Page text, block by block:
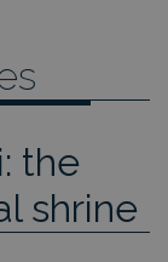
the
shrine